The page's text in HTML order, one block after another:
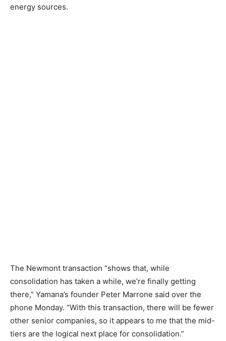
energy sources.
The Newmont transaction “shows that, while
consolidation has taken a while, we’re finally getting
there,” Yamana’s founder Peter Marrone said over the
phone Monday. “With this transaction, there will be fewer
other senior companies, so it appears to me that the mid-
tiers are the logical next place for consolidation.”